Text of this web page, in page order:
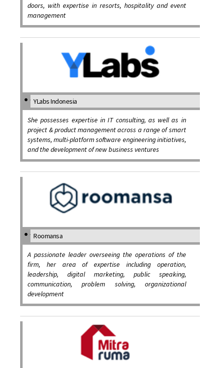
doors, with expertise in resorts, hospitality and event
management
YLabs Indonesia
She possesses expertise in IT consulting, as well as in
project & product management across a range of smart
systems, multi-platform software engineering initiatives,
and the development of new business ventures
Roomansa
A passionate leader overseeing the operations of the
firm, her area of expertise including operation,
leadership, digital marketing, public speaking,
communication, problem solving, organizational
development